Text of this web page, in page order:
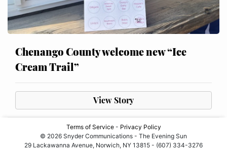
Chenango County welcome new “Ice
Cream Trail”
View Story
Terms of Service- Privacy Policy
© 2026 Snyder Communications - The Evening Sun
29 Lackawanna Avenue, Norwich, NY 13815 - (607) 334-3276